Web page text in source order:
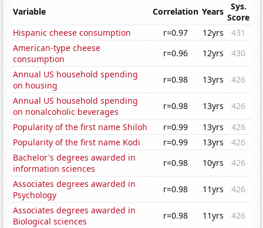
Variable Correlation Years
Sys.
Score
Hispanic cheese consumption
r=0.97 12yrs
431
American-type cheese
consumption
r=0.96 12yrs
430
Annual US household spending
on housing
r=0.98 13yrs
426
Annual US household spending
on nonalcoholic beverages
r=0.98 13yrs
426
Popularity of the first name Shiloh
r=0.99 13yrs
426
Popularity of the first name Kodi
r=0.99 13yrs
426
Bachelor's degrees awarded in
information sciences
r=0.98 10yrs
426
Associates degrees awarded in
Psychology
r=0.98 11yrs
426
Associates degrees awarded in
Biological sciences
r=0.98 11yrs
426